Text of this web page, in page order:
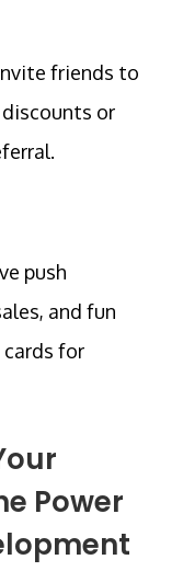
friends to
discounts or
push
and fun
for
Power